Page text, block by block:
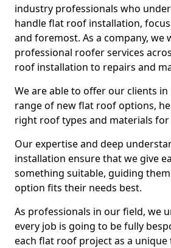
industry professionals who
handle flat roof installation,
and foremost. As a company, we
professional roofer services
roof installation to repairs and
We are able to offer our clients in
range of new flat roof options,
right roof types and materials for
Our expertise and deep
installation ensure that we give
something suitable, guiding
option fits their needs best.
As professionals in our field, we
every job is going to be fully
each flat roof project as a unique